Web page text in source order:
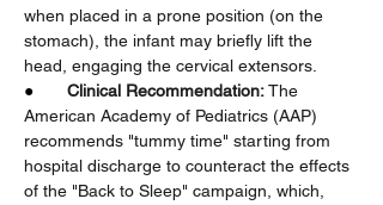
when placed in a prone position (on the
stomach), the infant may briefly lift the
head, engaging the cervical extensors.
● Clinical Recommendation: The
American Academy of Pediatrics (AAP)
recommends "tummy time" starting from
hospital discharge to counteract the effects
of the "Back to Sleep" campaign, which,